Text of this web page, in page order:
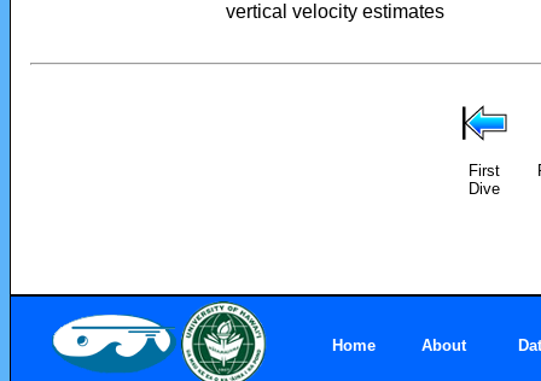
vertical velocity estimates
First
Dive
Home About